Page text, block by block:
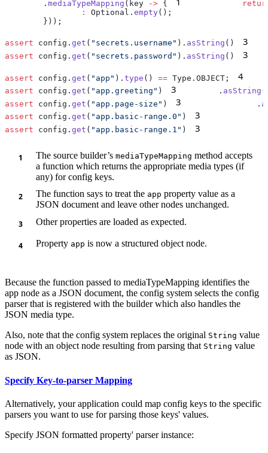
        .
mediaTypeMapping (key -> {
                :
Optional. empty
assert config. get ( "secrets.username" ). asString () 3
assert config. get ( "secrets.password" ). asString () 3
assert config. get ( "app" ). type () == Type.OBJECT; 4
assert config. get ( "app.greeting" ) 3
        .
asString
assert config. get ( "app.page-size" ) 3
               .
assert config. get ( "app.basic-range.0" ) 3
assert config. get ( "app.basic-range.1" ) 3
The source builder’s mediaTypeMapping method accepts
a function which returns the appropriate media types (if
any) for config keys.
The function says to treat the app property value as a
JSON document and leave other nodes unchanged.
Other properties are loaded as expected.
Property app is now a structured object node.
Because the function passed to mediaTypeMapping identifies the
app node as a JSON document, the config system selects the config
parser that is registered with the builder which also handles the
JSON media type.
Also, note that the config system replaces the original String value
node with an object node resulting from parsing that String value
as JSON.
Specify Key-to-parser Mapping
Alternatively, your application could map config keys to the specific
parsers you want to use for parsing those keys' values.
Specify JSON formatted property' parser instance: